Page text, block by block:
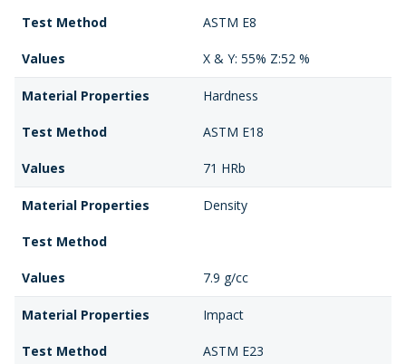
Test Method ASTM E8
Values X & Y: 55% Z:52 %
Material Properties Hardness
Test Method ASTM E18
Values 71 HRb
Material Properties Density
Test Method
Values 7.9 g/cc
Material Properties Impact
Test Method ASTM E23